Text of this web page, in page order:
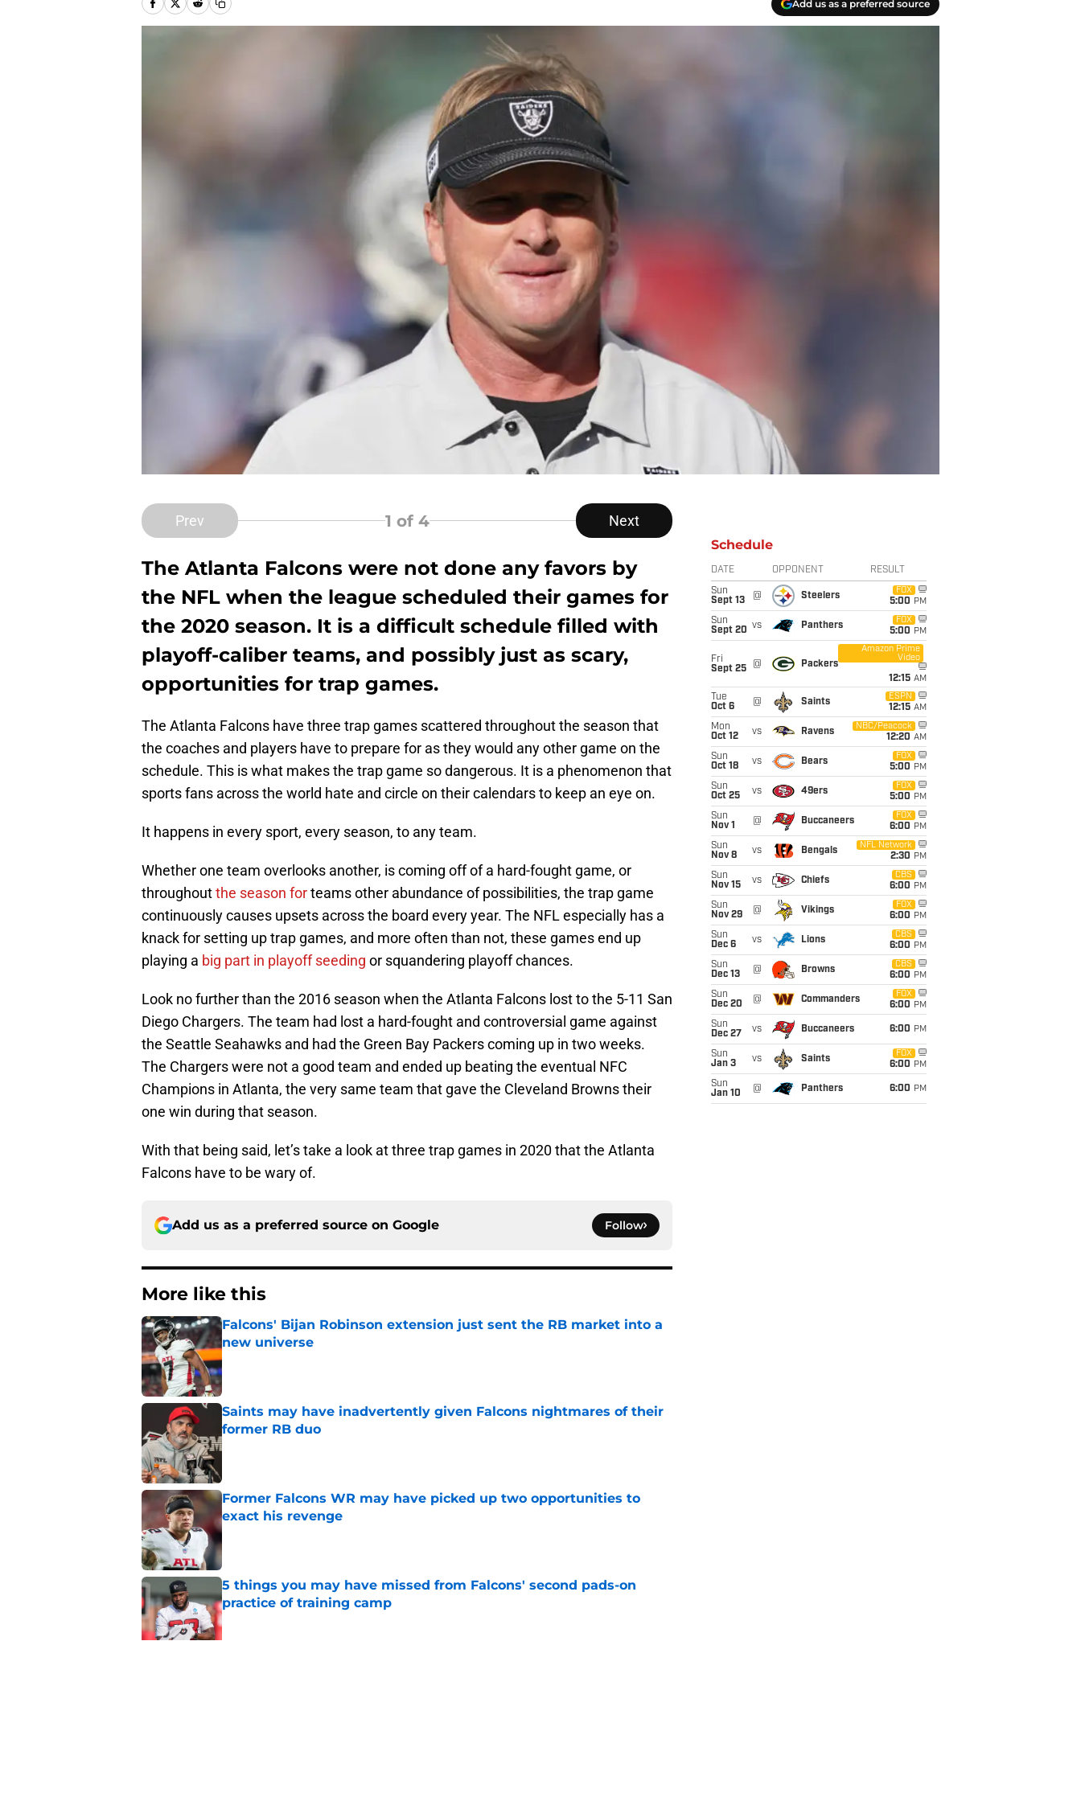
Add us as a preferred source
Prev 1 of 4 Next
The Atlanta Falcons were not done any favors by
the NFL when the league scheduled their games for
the 2020 season. It is a difficult schedule filled with
playoff-caliber teams, and possibly just as scary,
opportunities for trap games.
The Atlanta Falcons have three trap games scattered throughout the season that
the coaches and players have to prepare for as they would any other game on the
schedule. This is what makes the trap game so dangerous. It is a phenomenon that
sports fans across the world hate and circle on their calendars to keep an eye on.
It happens in every sport, every season, to any team.
Whether one team overlooks another, is coming off of a hard-fought game, or
throughoutthe season forteams other abundance of possibilities, the trap game
continuously causes upsets across the board every year. The NFL especially has a
knack for setting up trap games, and more often than not, these games end up
playing a big part in playoff seeding or squandering playoff chances.
Look no further than the 2016 season when the Atlanta Falcons lost to the 5-11 San
Diego Chargers. The team had lost a hard-fought and controversial game against
the Seattle Seahawks and had the Green Bay Packers coming up in two weeks.
The Chargers were not a good team and ended up beating the eventual NFC
Champions in Atlanta, the very same team that gave the Cleveland Browns their
one win during that season.
With that being said, let’s take a look at three trap games in 2020 that the Atlanta
Falcons have to be wary of.
Add us as a preferred source on Google Follow
More like this
Falcons' Bijan Robinson extension just sent the RB market into a
new universe
Published by on Invalid Date
Saints may have inadvertently given Falcons nightmares of their
former RB duo
Published by on Invalid Date
Former Falcons WR may have picked up two opportunities to
exact his revenge
Published by on Invalid Date
5 things you may have missed from Falcons' second pads-on
practice of training camp
Published by on Invalid Date
Schedule
DATE OPPONENT RESULT
Sun
Sept 13
@ Steelers
FOX
5:00 PM
Sun
Sept 20 vs Panthers
FOX
5:00 PM
Fri
Sept 25
@ Packers
Amazon Prime
Video
12:15 AM
Tue
Oct 6
@ Saints
ESPN
12:15 AM
Mon
Oct 12
vs Ravens
NBC/Peacock
12:20 AM
Sun
Oct 18
vs Bears
FOX
5:00 PM
Sun
Oct 25
vs 49ers
FOX
5:00 PM
Sun
Nov 1
@ Buccaneers
FOX
6:00 PM
Sun
Nov 8
vs Bengals
NFL Network
2:30 PM
Sun
Nov 15
vs Chiefs
CBS
6:00 PM
Sun
Nov 29
@ Vikings
FOX
6:00 PM
Sun
Dec 6
vs Lions
CBS
6:00 PM
Sun
Dec 13
@ Browns
CBS
6:00 PM
Sun
Dec 20
@ Commanders
FOX
6:00 PM
Sun
Dec 27
vs Buccaneers 6:00 PM
Sun
Jan 3
vs Saints
FOX
6:00 PM
Sun
Jan 10
@ Panthers 6:00 PM